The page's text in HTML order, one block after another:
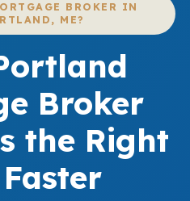
BROKER IN
ME?
Broker
the Right